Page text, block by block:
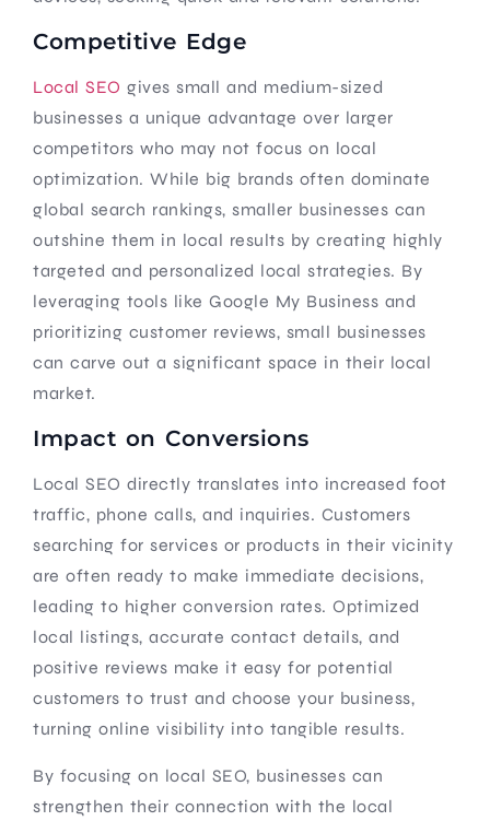
Competitive Edge
Local SEO gives small and medium-sized
businesses a unique advantage over larger
competitors who may not focus on local
optimization. While big brands often dominate
global search rankings, smaller businesses can
outshine them in local results by creating highly
targeted and personalized local strategies. By
leveraging tools like Google My Business and
prioritizing customer reviews, small businesses
can carve out a significant space in their local
market.
Impact on Conversions
Local SEO directly translates into increased foot
traffic, phone calls, and inquiries. Customers
searching for services or products in their vicinity
are often ready to make immediate decisions,
leading to higher conversion rates. Optimized
local listings, accurate contact details, and
positive reviews make it easy for potential
customers to trust and choose your business,
turning online visibility into tangible results.
By focusing on local SEO, businesses can
strengthen their connection with the local